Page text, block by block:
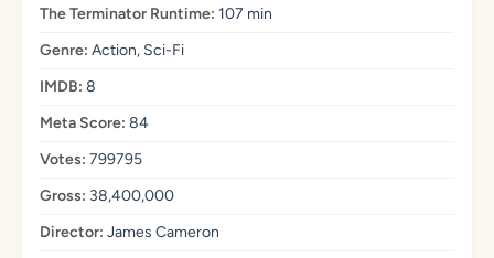
The Terminator Runtime: 107 min
Genre: Action, Sci-Fi
IMDB: 8
Meta Score: 84
Votes: 799795
Gross: 38,400,000
Director: James Cameron